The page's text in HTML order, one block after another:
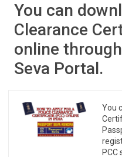
You can
Clearance
online
Seva Portal.
You